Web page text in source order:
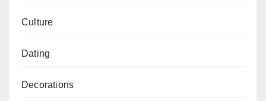
Culture
Dating
Decorations